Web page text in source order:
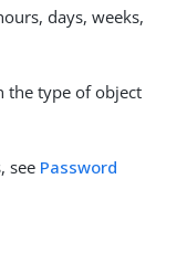
days, weeks,
the type of object
see Password